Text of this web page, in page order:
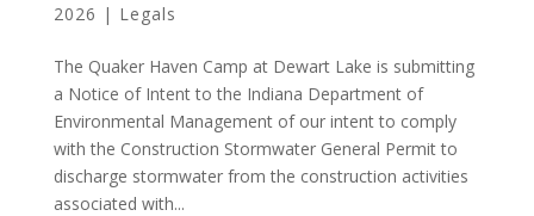
2026 | Legals
The Quaker Haven Camp at Dewart Lake is submitting
a Notice of Intent to the Indiana Department of
Environmental Management of our intent to comply
with the Construction Stormwater General Permit to
discharge stormwater from the construction activities
associated with...